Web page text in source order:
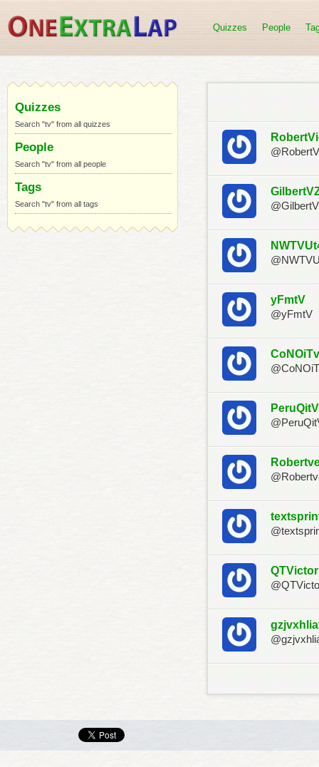
Quizzes People
Quizzes
Search "tv" from all quizzes
People
Search "tv" from all people
Tags
Search "tv" from all tags
yFmtV
@yFmtV
QTVictor